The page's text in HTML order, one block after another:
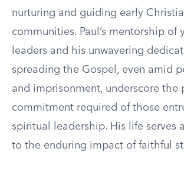
nurturing and guiding early
communities. Paul’s mentorship of
leaders and his unwavering
spreading the Gospel, even amid
and imprisonment, underscore the
commitment required of those
spiritual leadership. His life serves
to the enduring impact of faithful